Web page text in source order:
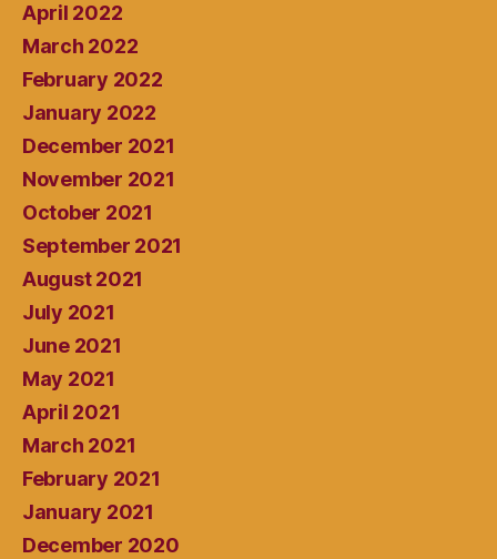
April 2022
March 2022
February 2022
January 2022
December 2021
November 2021
October 2021
September 2021
August 2021
July 2021
June 2021
May 2021
April 2021
March 2021
February 2021
January 2021
December 2020